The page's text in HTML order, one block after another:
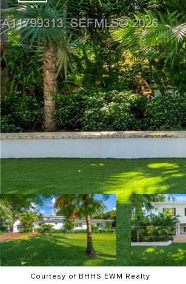
Courtesy of BHHS EWM Realty